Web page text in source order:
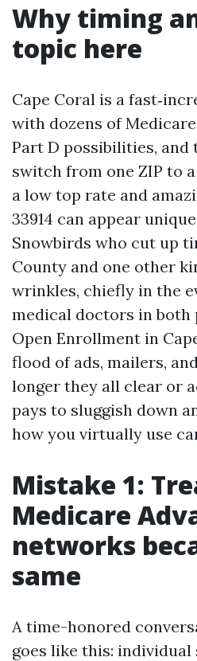
Why timing
topic here
Cape Coral is a
with dozens of
Part D possibilities, and
switch from one ZIP to
a low top rate and
33914 can appear
Snowbirds who cut up
County and one other
wrinkles, chiefly in the
medical doctors in both
Open Enrollment in
flood of ads, mailers,
longer they all clear or
pays to sluggish down
how you virtually use
Mistake 1:
Medicare
networks
same
A time-honored
goes like this: individual